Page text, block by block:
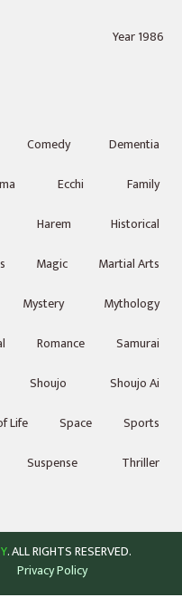
Year 1986
Comedy
Dementia
Ecchi
Family
Harem
Historical
Magic
Martial Arts
Mystery
Mythology
Romance
Samurai
Shoujo
Shoujo Ai
Life Space
Sports
Suspense
Thriller
. ALL RIGHTS RESERVED.
Privacy Policy